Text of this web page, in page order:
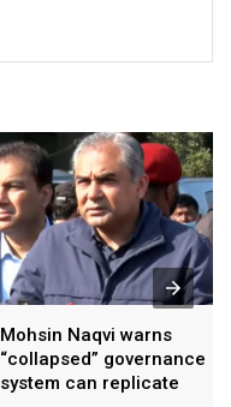
Mohsin Naqvi warns
“collapsed” governance
system can replicate